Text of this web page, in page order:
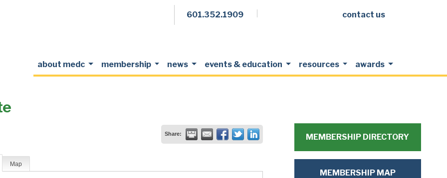
601.352.1909 Members Login
contact us
about medc membership news events & education resources awards
Share:
Map
MEMBERSHIP DIRECTORY
MEMBERSHIP MAP